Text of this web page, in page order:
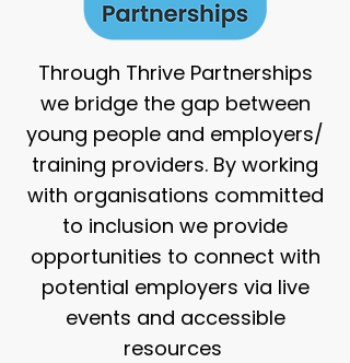
Through Thrive Partnerships
we bridge the gap between
young people and employers/
training providers. By working
with organisations committed
to inclusion we provide
opportunities to connect with
potential employers via live
events and accessible
resources